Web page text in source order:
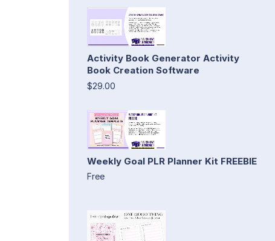
Activity Book Generator Activity
Book Creation Software
$29.00
Weekly Goal PLR Planner Kit FREEBIE
Free